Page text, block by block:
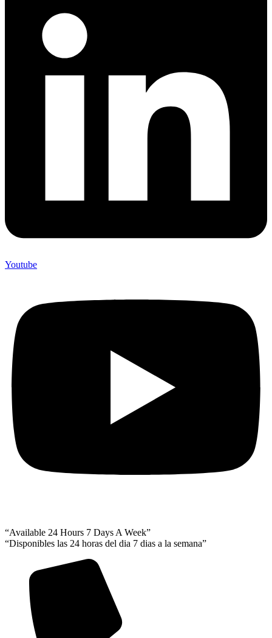
Youtube
“Available 24 Hours 7 Days A Week”
“Disponibles las 24 horas del dia 7 dias a la semana”